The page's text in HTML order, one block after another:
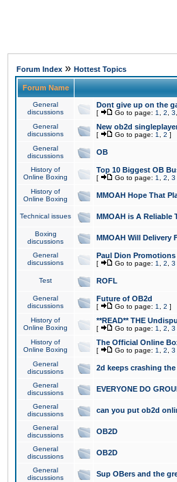
Forum Index » Hottest Topics
Forum Name
General
discussions
Dont give up on the
[ Go to page: 1 2 3
General
discussions
New ob2d
[ Go to page: 1 2 ]
General
discussions
OB
History of
Online Boxing
Top 10 Biggest OB
[ Go to page: 1 2 3
History of
Online Boxing
MMOAH Hope That
Technical issues MMOAH is A Reliable
Boxing
discussions
MMOAH Will Delivery
General
discussions
Paul Dion Promotions
[ Go to page: 1 2 3
Test ROFL
General
discussions
Future of OB2d
[ Go to page: 1 2 ]
History of
Online Boxing
**READ** THE
[ Go to page: 1 2 3
History of
Online Boxing
The Official Online
[ Go to page: 1 2 3
General
discussions
2d keeps crashing the
General
discussions
EVERYONE DO
General
discussions
can you put ob2d
General
discussions
OB2D
General
discussions
OB2D
General
discussions
Sup OBers and the